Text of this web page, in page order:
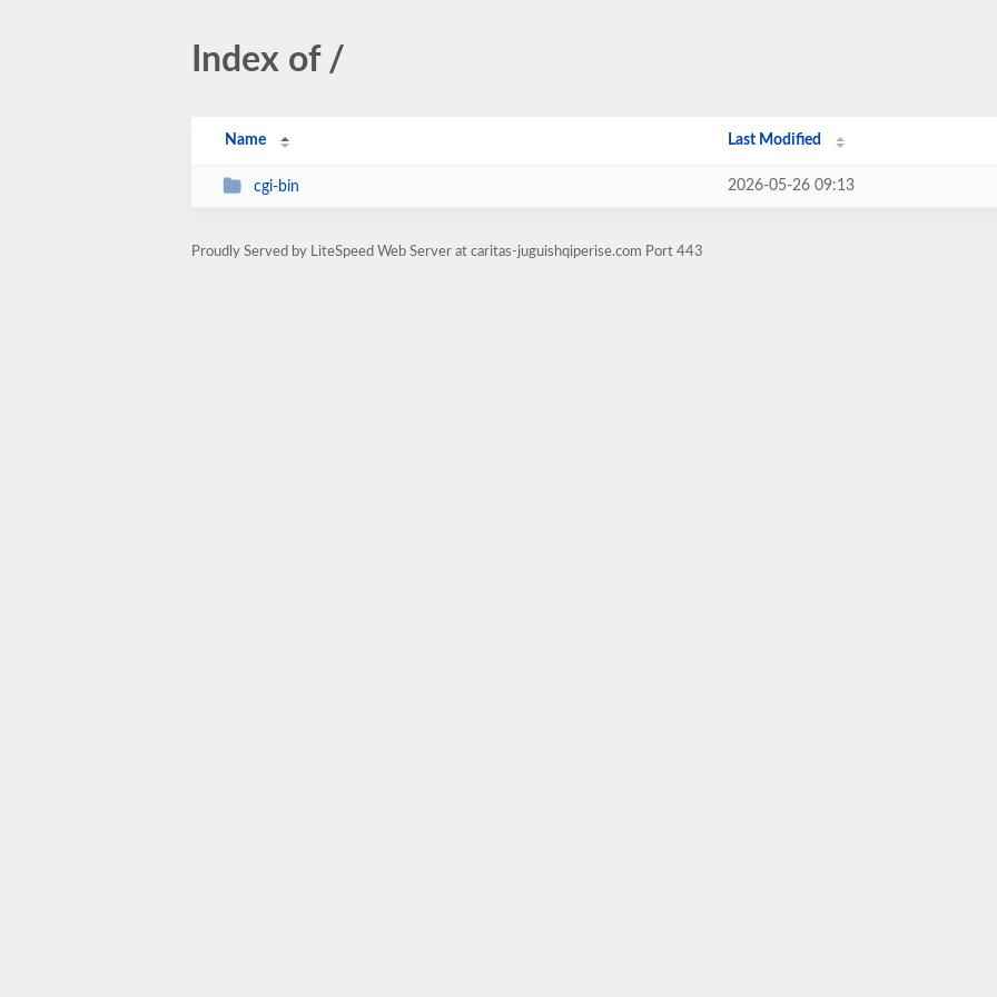
Index of /
Name Last Modified
cgi-bin 2026-05-26 09:13
Proudly Served by LiteSpeed Web Server at caritas-juguishqiperise.com Port 443